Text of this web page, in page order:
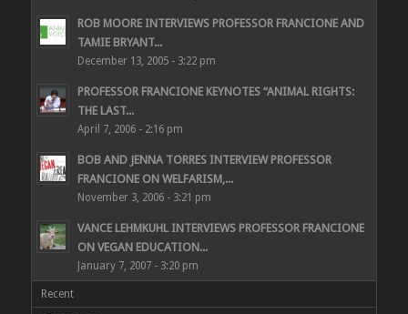
ROB MOORE INTERVIEWS PROFESSOR FRANCIONE AND
TAMIE BRYANT...
December 13, 2005 - 3:22 pm
PROFESSOR FRANCIONE KEYNOTES “ANIMAL RIGHTS:
THE LAST...
April 7, 2006 - 2:16 pm
BOB AND JENNA TORRES INTERVIEW PROFESSOR
FRANCIONE ON WELFARISM,...
November 3, 2006 - 3:21 pm
VANCE LEHMKUHL INTERVIEWS PROFESSOR FRANCIONE
ON VEGAN EDUCATION...
January 7, 2007 - 3:20 pm
Recent